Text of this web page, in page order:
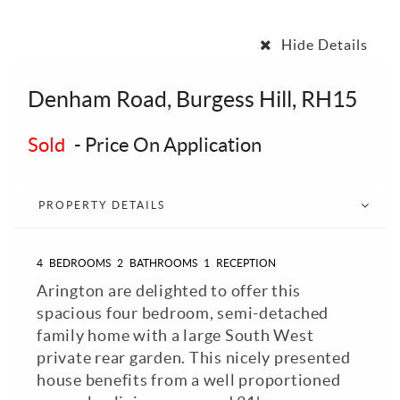
Hide Details
Denham Road, Burgess Hill, RH15
Sold - Price On Application
PROPERTY DETAILS
4 BEDROOMS 2 BATHROOMS 1 RECEPTION
Arington are delighted to offer this
spacious four bedroom, semi-detached
family home with a large South West
private rear garden. This nicely presented
house benefits from a well proportioned